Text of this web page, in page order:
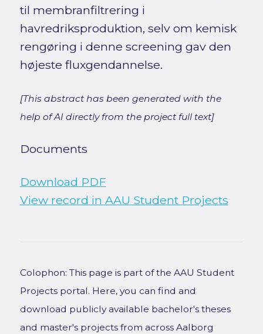
til membranfiltrering i
havredriksproduktion, selv om kemisk
rengøring i denne screening gav den
højeste fluxgendannelse.
[This abstract has been generated with the
help of AI directly from the project full text]
Documents
Download PDF
View record in AAU Student Projects
Colophon: This page is part of the AAU Student
Projects portal. Here, you can find and
download publicly available bachelor's theses
and master's projects from across Aalborg